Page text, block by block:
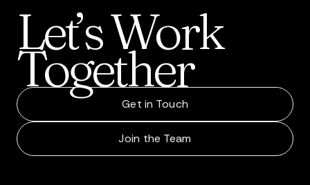
Let’sWork
Together
Get in Touch
Join the Team